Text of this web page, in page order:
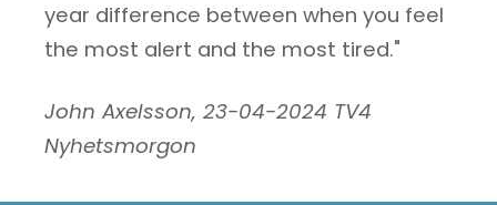
year difference between when you feel
the most alert and the most tired."
John Axelsson, 23-04-2024 TV4
Nyhetsmorgon